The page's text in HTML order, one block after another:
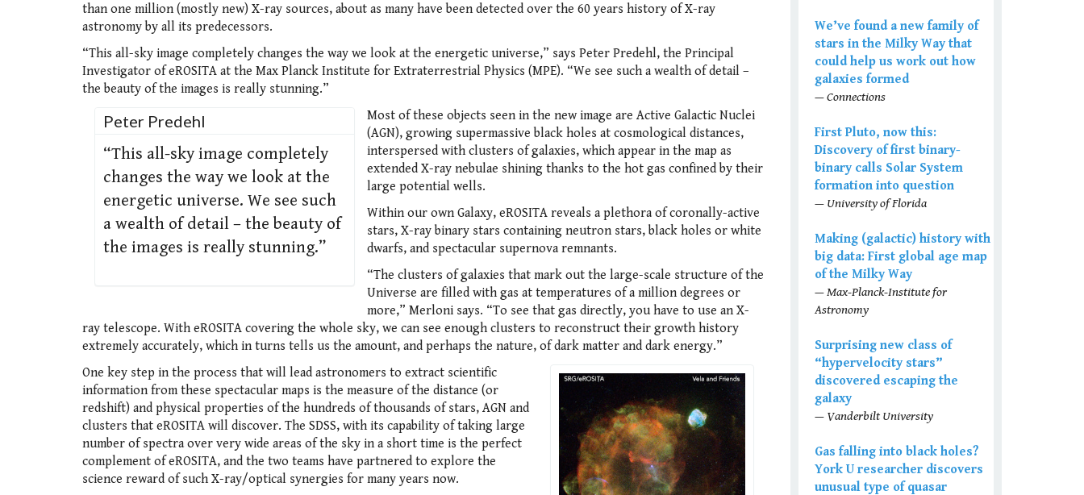
than one million (mostly new) X-ray sources, about as many have been detected over the 60 years history of X-ray
astronomy by all its predecessors.
“This all-sky image completely changes the way we look at the energetic universe,” says Peter Predehl, the Principal
Investigator of eROSITA at the Max Planck Institute for Extraterrestrial Physics (MPE). “We see such a wealth of detail –
the beauty of the images is really stunning.”
Peter Predehl
“This all-sky image completely
changes the way we look at the
energetic universe. We see such
a wealth of detail – the beauty of
the images is really stunning.”
Most of these objects seen in the new image are Active Galactic Nuclei
(AGN), growing supermassive black holes at cosmological distances,
interspersed with clusters of galaxies, which appear in the map as
extended X-ray nebulae shining thanks to the hot gas confined by their
large potential wells.
Within our own Galaxy, eROSITA reveals a plethora of coronally-active
stars, X-ray binary stars containing neutron stars, black holes or white
dwarfs, and spectacular supernova remnants.
“The clusters of galaxies that mark out the large-scale structure of the
Universe are filled with gas at temperatures of a million degrees or
more,” Merloni says. “To see that gas directly, you have to use an X-
ray telescope. With eROSITA covering the whole sky, we can see enough clusters to reconstruct their growth history
extremely accurately, which in turns tells us the amount, and perhaps the nature, of dark matter and dark energy.”
One key step in the process that will lead astronomers to extract scientific
information from these spectacular maps is the measure of the distance (or
redshift) and physical properties of the hundreds of thousands of stars, AGN and
clusters that eROSITA will discover. The SDSS, with its capability of taking large
number of spectra over very wide areas of the sky in a short time is the perfect
complement of eROSITA, and the two teams have partnered to explore the
science reward of such X-ray/optical synergies for many years now.
We’ve found a new family of
stars in the Milky Way that
could help us work out how
galaxies formed
— Connections
First Pluto, now this:
Discovery of first binary-
binary calls Solar System
formation into question
— University of Florida
Making (galactic) history with
big data: First global age map
of the Milky Way
— Max-Planck-Institute for
Astronomy
Surprising new class of
“hypervelocity stars”
discovered escaping the
galaxy
— Vanderbilt University
Gas falling into black holes?
York U researcher discovers
unusual type of quasar